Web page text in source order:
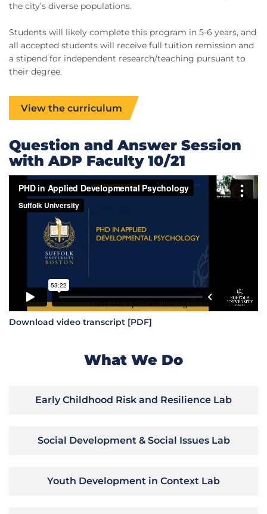
the city’s diverse populations.
Students will likely complete this program in 5-6 years, and
all accepted students will receive full tuition remission and
a stipend for independent research/teaching pursuant to
their degree.
View the curriculum
Question and Answer Session
with ADP Faculty 10/21
Download video transcript [PDF]
What We Do
Early Childhood Risk and Resilience Lab
Social Development & Social Issues Lab
Youth Development in Context Lab